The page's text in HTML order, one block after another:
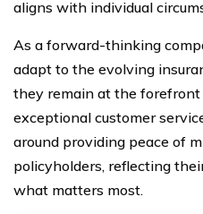
aligns with individual
As a forward-thinking
adapt to the evolving
they remain at the
exceptional customer
around providing peace of
policyholders, reflecting
what matters most.